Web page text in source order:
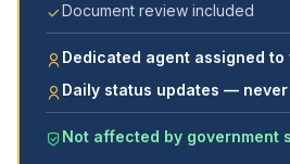
Document review included
Dedicated agent assigned to
Daily status updates —
Not affected by government